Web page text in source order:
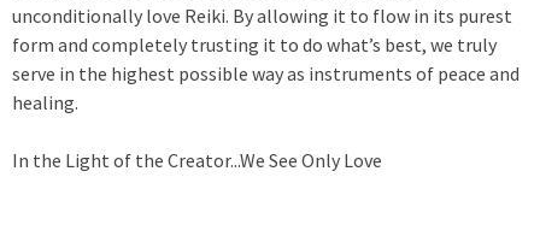
unconditionally love Reiki. By allowing it to flow in its purest
form and completely trusting it to do what’s best, we truly
serve in the highest possible way as instruments of peace and
healing.
In the Light of the Creator...We See Only Love